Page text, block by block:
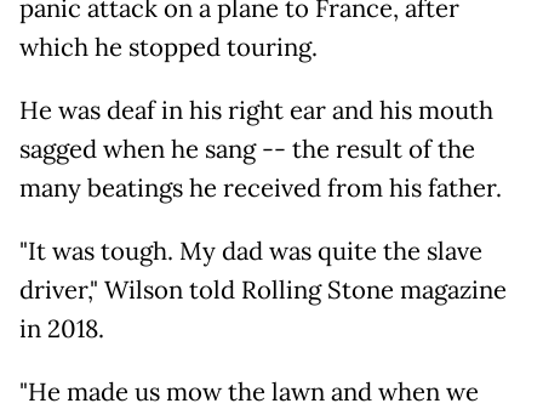
panic attack on a plane to France, after
which he stopped touring.
He was deaf in his right ear and his mouth
sagged when he sang -- the result of the
many beatings he received from his father.
"It was tough. My dad was quite the slave
driver," Wilson told Rolling Stone magazine
in 2018.
"He made us mow the lawn and when we